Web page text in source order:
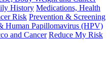
History Medications, Health
Risk Prevention & Screening
Human Papillomavirus (HPV)
and Cancer Reduce My Risk